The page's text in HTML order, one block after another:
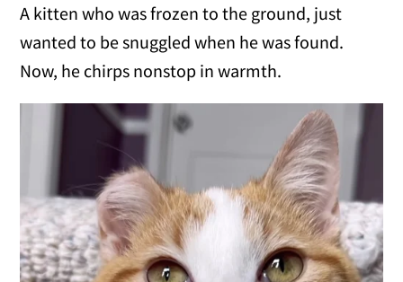
A kitten who was frozen to the ground, just
wanted to be snuggled when he was found.
Now, he chirps nonstop in warmth.